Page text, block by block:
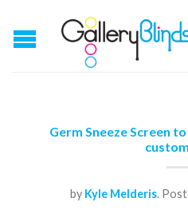
Germ Sneeze Screen
by Kyle Melderis.